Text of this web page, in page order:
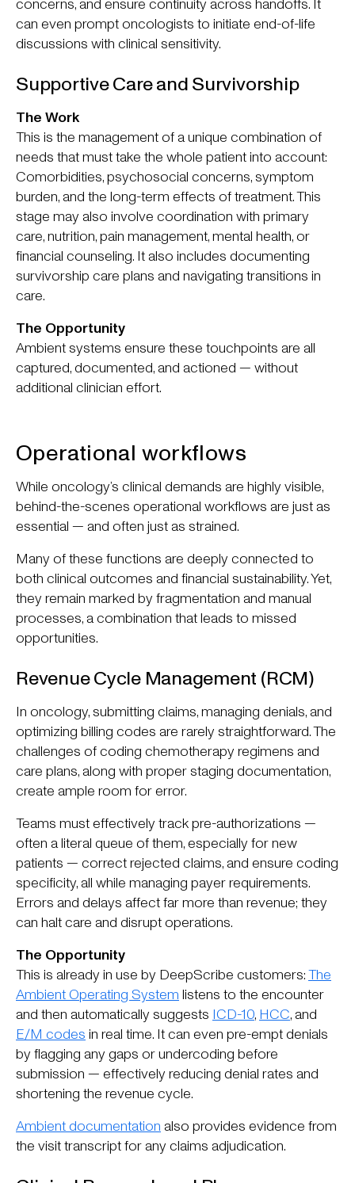
concerns, and ensure continuity across handoffs. It
can even prompt oncologists to initiate end-of-life
discussions with clinical sensitivity.
Supportive Care and Survivorship
The Work
This is the management of a unique combination of
needs that must take the whole patient into account:
Comorbidities, psychosocial concerns, symptom
burden, and the long-term effects of treatment. This
stage may also involve coordination with primary
care, nutrition, pain management, mental health, or
financial counseling. It also includes documenting
survivorship care plans and navigating transitions in
care.
The Opportunity
Ambient systems ensure these touchpoints are all
captured, documented, and actioned — without
additional clinician effort.
Operational workflows
While oncology’s clinical demands are highly visible,
behind-the-scenes operational workflows are just as
essential — and often just as strained.
Many of these functions are deeply connected to
both clinical outcomes and financial sustainability. Yet,
they remain marked by fragmentation and manual
processes, a combination that leads to missed
opportunities.
Revenue Cycle Management (RCM)
In oncology, submitting claims, managing denials, and
optimizing billing codes are rarely straightforward. The
challenges of coding chemotherapy regimens and
care plans, along with proper staging documentation,
create ample room for error.
Teams must effectively track pre-authorizations —
often a literal queue of them, especially for new
patients — correct rejected claims, and ensure coding
specificity, all while managing payer requirements.
Errors and delays affect far more than revenue; they
can halt care and disrupt operations.
The Opportunity
This is already in use by DeepScribe customers:The
Ambient Operating System listens to the encounter
and then automatically suggests ICD-10, HCC, and
E/M codes in real time. It can even pre-empt denials
by flagging any gaps or undercoding before
submission — effectively reducing denial rates and
shortening the revenue cycle.
Ambient documentation also provides evidence from
the visit transcript for any claims adjudication.